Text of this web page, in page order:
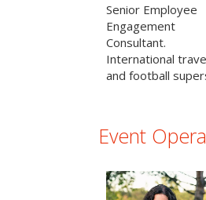
Senior Employee
Engagement
Consultant.
International
and football
Event